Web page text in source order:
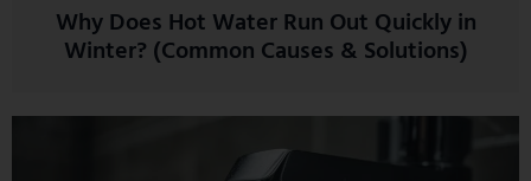
Why Does Hot Water Run Out Quickly in
Winter? (Common Causes & Solutions)